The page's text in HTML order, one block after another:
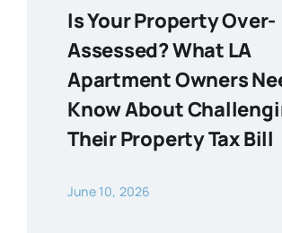
Is Your Property Over-
Assessed? What LA
Apartment Owners
Know About
Their Property Tax Bill
June 10, 2026